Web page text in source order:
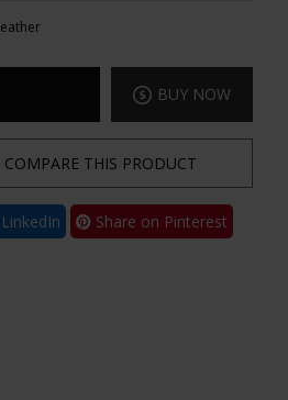
BUY NOW
COMPARE THIS PRODUCT
Share on Pinterest